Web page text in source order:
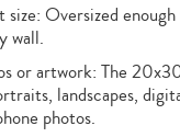
Oversized enough
wall.
or artwork: The
landscapes,
photos.